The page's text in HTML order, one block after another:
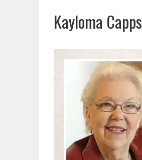
WEATHERKayloma Capps